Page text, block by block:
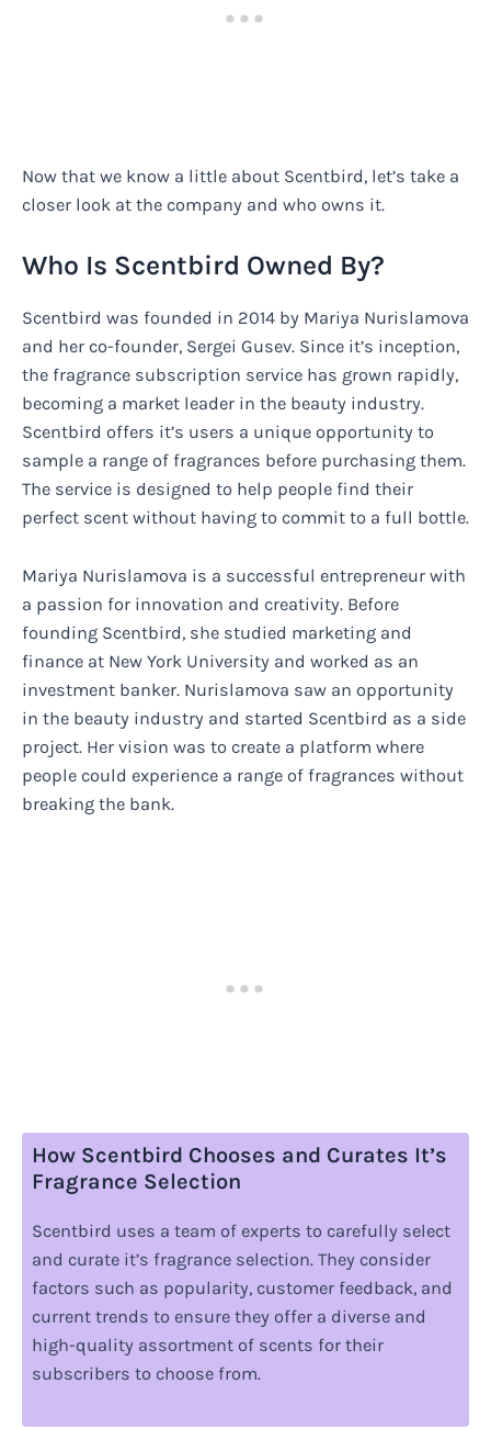
Now that we know a little about Scentbird, let’s take a
closer look at the company and who owns it.
Who Is Scentbird Owned By?
Scentbird was founded in 2014 by Mariya Nurislamova
and her co-founder, Sergei Gusev. Since it’s inception,
the fragrance subscription service has grown rapidly,
becoming a market leader in the beauty industry.
Scentbird offers it’s users a unique opportunity to
sample a range of fragrances before purchasing them.
The service is designed to help people find their
perfect scent without having to commit to a full bottle.
Mariya Nurislamova is a successful entrepreneur with
a passion for innovation and creativity. Before
founding Scentbird, she studied marketing and
finance at New York University and worked as an
investment banker. Nurislamova saw an opportunity
in the beauty industry and started Scentbird as a side
project. Her vision was to create a platform where
people could experience a range of fragrances without
breaking the bank.
How Scentbird Chooses and Curates It’s
Fragrance Selection
Scentbird uses a team of experts to carefully select
and curate it’s fragrance selection. They consider
factors such as popularity, customer feedback, and
current trends to ensure they offer a diverse and
high-quality assortment of scents for their
subscribers to choose from.